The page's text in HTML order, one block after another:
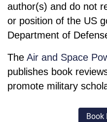
author(s) and do not
or position of the US
Department of
The Air and Space
publishes book
promote military
Book